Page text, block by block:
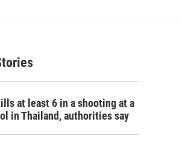
c
h
at least 6 in a shooting at a
in Thailand, authorities say